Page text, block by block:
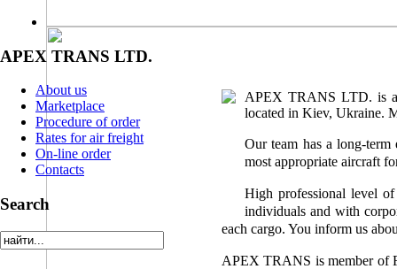
APEX TRANS LTD.
About us
Marketplace
Procedure of order
Rates for air freight
On-line order
Contacts
Search
APEX TRANS LTD. is a
located in Kiev, Ukraine.
Our team has a long-
most appropriate aircraft
High professional level
individuals and with
each cargo. You inform us
APEX TRANS is member of